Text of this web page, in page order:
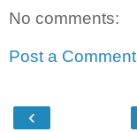
No comments:
Post a Comment
‹